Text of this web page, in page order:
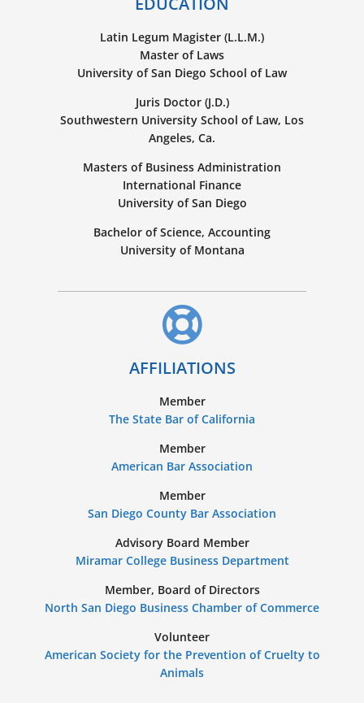
Latin Legum Magister (L.L.M.)
Master of Laws
University of San Diego School of Law
Juris Doctor (J.D.)
Southwestern University School of Law, Los
Angeles, Ca.
Masters of Business Administration
International Finance
University of San Diego
Bachelor of Science, Accounting
University of Montana
AFFILIATIONS
Member
The State Bar of California
Member
American Bar Association
Member
San Diego County Bar Association
Advisory Board Member
Miramar College Business Department
Member, Board of Directors
North San Diego Business Chamber of Commerce
Volunteer
American Society for the Prevention of Cruelty to
Animals